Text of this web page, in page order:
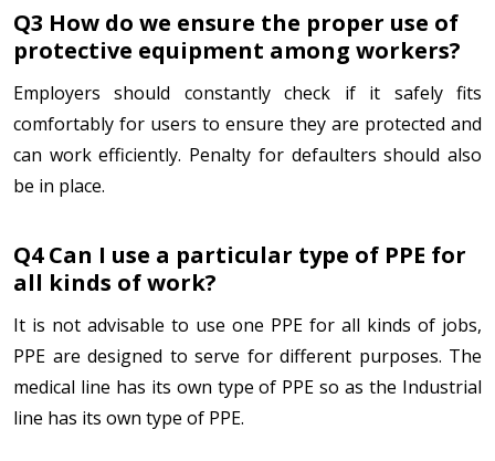
Q3 How do we ensure the proper use of
protective equipment among workers?
Employers should constantly check if it safely fits
comfortably for users to ensure they are protected and
can work efficiently. Penalty for defaulters should also
be in place.
Q4 Can I use a particular type of PPE for
all kinds of work?
It is not advisable to use one PPE for all kinds of jobs,
PPE are designed to serve for different purposes. The
medical line has its own type of PPE so as the Industrial
line has its own type of PPE.